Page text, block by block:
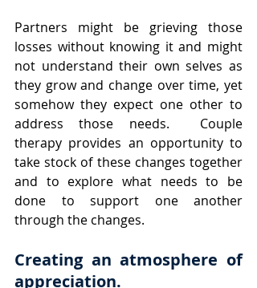
Partners might be grieving those
losses without knowing it and might
not understand their own selves as
they grow and change over time, yet
somehow they expect one other to
address those needs.  Couple
therapy provides an opportunity to
take stock of these changes together
and to explore what needs to be
done to support one another
through the changes.
Creating an atmosphere of
appreciation.